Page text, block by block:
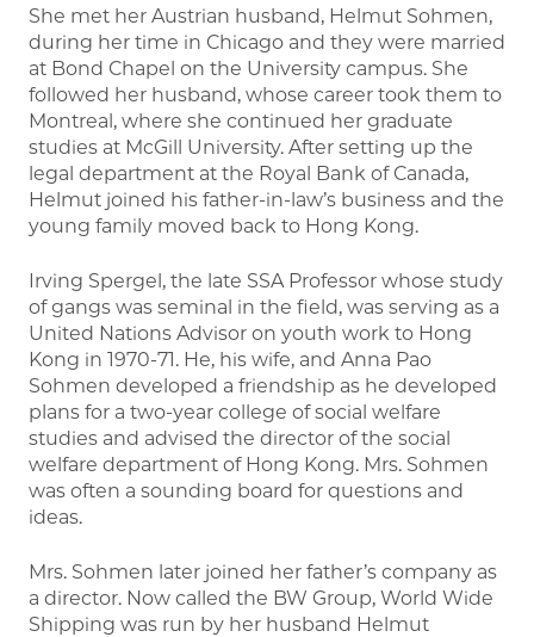
She met her Austrian husband, Helmut Sohmen,
during her time in Chicago and they were married
at Bond Chapel on the University campus. She
followed her husband, whose career took them to
Montreal, where she continued her graduate
studies at McGill University. After setting up the
legal department at the Royal Bank of Canada,
Helmut joined his father-in-law’s business and the
young family moved back to Hong Kong.
Irving Spergel, the late SSA Professor whose study
of gangs was seminal in the field, was serving as a
United Nations Advisor on youth work to Hong
Kong in 1970-71. He, his wife, and Anna Pao
Sohmen developed a friendship as he developed
plans for a two-year college of social welfare
studies and advised the director of the social
welfare department of Hong Kong. Mrs. Sohmen
was often a sounding board for questions and
ideas.
Mrs. Sohmen later joined her father’s company as
a director. Now called the BW Group, World Wide
Shipping was run by her husband Helmut